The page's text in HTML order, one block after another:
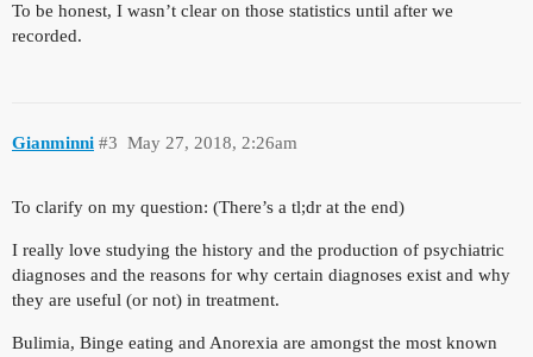
To be honest, I wasn’t clear on those statistics until after we
recorded.
Gianminni May 27, 2018, 2:26am
#3
To clarify on my question: (There’s a tl;dr at the end)
I really love studying the history and the production of psychiatric
diagnoses and the reasons for why certain diagnoses exist and why
they are useful (or not) in treatment.
Bulimia, Binge eating and Anorexia are amongst the most known